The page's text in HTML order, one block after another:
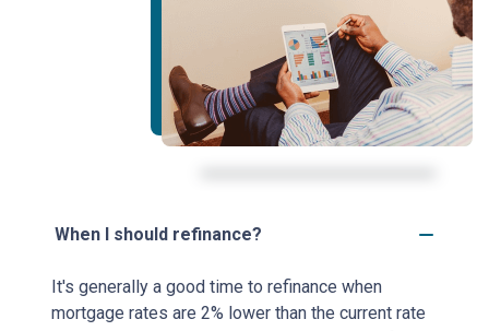
When I should refinance?
It's generally a good time to refinance when
mortgage rates are 2% lower than the current rate